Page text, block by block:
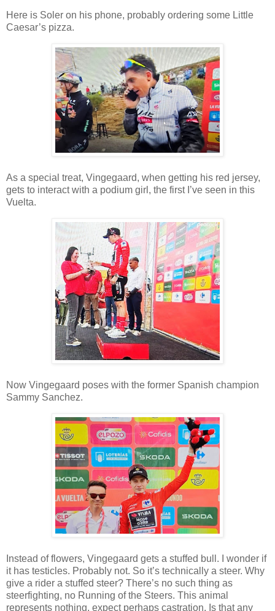
Here is Soler on his phone, probably ordering some Little
Caesar’s pizza.
As a special treat, Vingegaard, when getting his red jersey,
gets to interact with a podium girl, the first I’ve seen in this
Vuelta.
Now Vingegaard poses with the former Spanish champion
Sammy Sanchez.
Instead of flowers, Vingegaard gets a stuffed bull. I wonder if
it has testicles. Probably not. So it’s technically a steer. Why
give a rider a stuffed steer? There’s no such thing as
steerfighting, no Running of the Steers. This animal
represents nothing, expect perhaps castration. Is that any